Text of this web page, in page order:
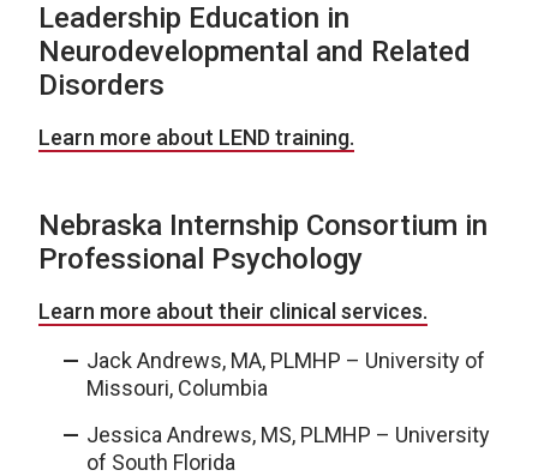
Leadership Education in
Neurodevelopmental and Related
Disorders
Learn more about LEND training.
Nebraska Internship Consortium in
Professional Psychology
Learn more about their clinical services.
Jack Andrews, MA, PLMHP – University of
Missouri, Columbia
Jessica Andrews, MS, PLMHP – University
of South Florida